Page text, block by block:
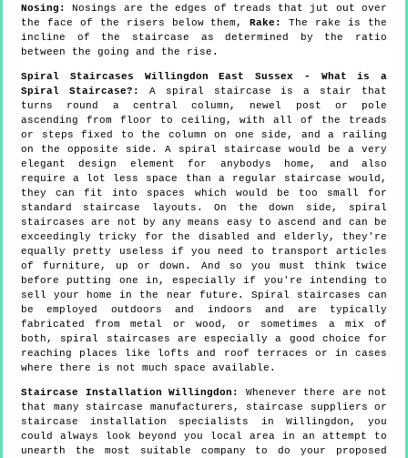
Nosing:
Nosings are the edges of treads that jut out over
the face of the risers below them,Rake:
The rake is the
incline of the staircase as determined by the ratio
between the going and the rise.
Spiral Staircases Willingdon East Sussex - What is a
Spiral Staircase?:
A spiral staircase is a stair that
turns round a central column, newel post or pole
ascending from floor to ceiling, with all of the treads
or steps fixed to the column on one side, and a railing
on the opposite side. A spiral staircase would be a very
elegant design element for anybodys home, and also
require a lot less space than a regular staircase would,
they can fit into spaces which would be too small for
standard staircase layouts. On the down side, spiral
staircases are not by any means easy to ascend and can be
exceedingly tricky for the disabled and elderly, they're
equally pretty useless if you need to transport articles
of furniture, up or down. And so you must think twice
before putting one in, especially if you're intending to
sell your home in the near future. Spiral staircases can
be employed outdoors and indoors and are typically
fabricated from metal or wood, or sometimes a mix of
both, spiral staircases are especially a good choice for
reaching places like lofts and roof terraces or in cases
where there is not much space available.
Staircase Installation Willingdon:
Whenever there are not
that many staircase manufacturers, staircase suppliers or
staircase installation specialists in Willingdon, you
could always look beyond you local area in an attempt to
unearth the most suitable company to do your proposed